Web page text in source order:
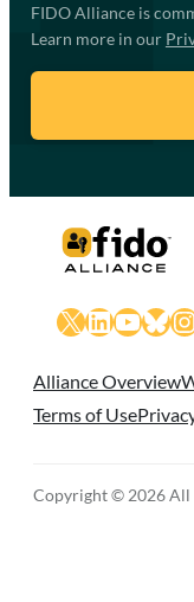
FIDO Alliance is
Learn more in our
X LinkedIn
Alliance Overview
Terms of Use
Copyright © 2026 All